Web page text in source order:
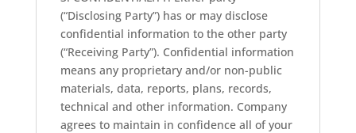
(“Disclosing Party”) has or may disclose
confidential information to the other party
(“Receiving Party”). Confidential information
means any proprietary and/or non-public
materials, data, reports, plans, records,
technical and other information. Company
agrees to maintain in confidence all of your